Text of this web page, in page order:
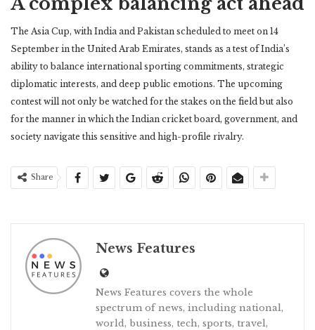
The Asia Cup, with India and Pakistan scheduled to meet on 14
September in the United Arab Emirates, stands as a test of India’s
ability to balance international sporting commitments, strategic
diplomatic interests, and deep public emotions. The upcoming
contest will not only be watched for the stakes on the field but also
for the manner in which the Indian cricket board, government, and
society navigate this sensitive and high-profile rivalry.
Share
News Features
News Features covers the whole
spectrum of news, including national,
world, business, tech, sports, travel,